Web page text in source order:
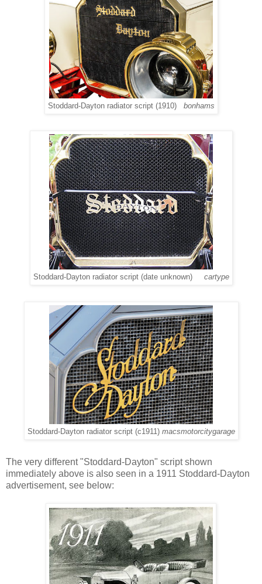
Stoddard-Dayton radiator script (1910) bonhams
Stoddard-Dayton radiator script (date unknown) cartype
Stoddard-Dayton radiator script (c1911) macsmotorcitygarage
The very different "Stoddard-Dayton" script shown
immediately above is also seen in a 1911 Stoddard-Dayton
advertisement, see below: